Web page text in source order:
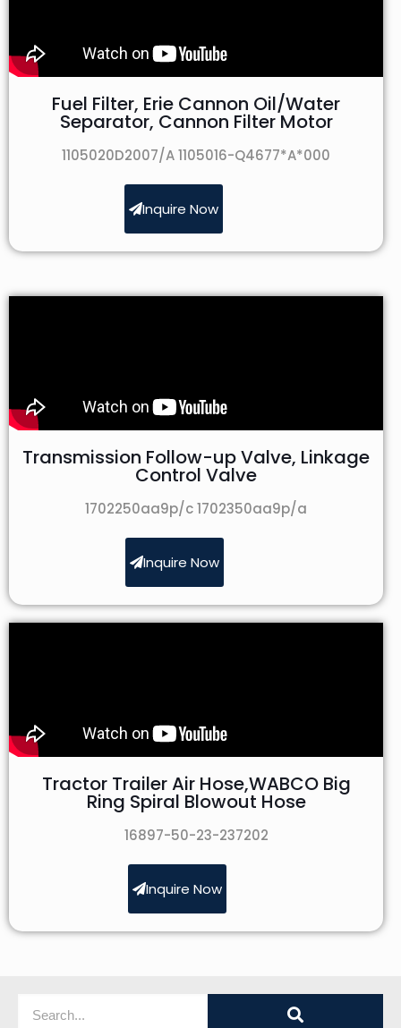
Fuel Filter, Erie Cannon Oil/Water
Separator, Cannon Filter Motor
1105020D2007/A 1105016-Q4677*A*000
Inquire Now
Transmission Follow-up Valve, Linkage
Control Valve
1702250aa9p/c 1702350aa9p/a
Inquire Now
Tractor Trailer Air Hose,WABCO Big
Ring Spiral Blowout Hose
16897-50-23-237202
Inquire Now